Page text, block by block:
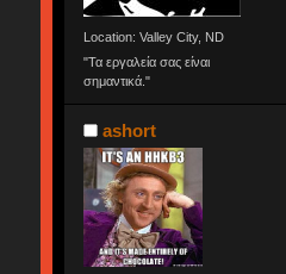
Location: Valley City, ND
"Τα εργαλεία σας είναι
σημαντικά."
ashort